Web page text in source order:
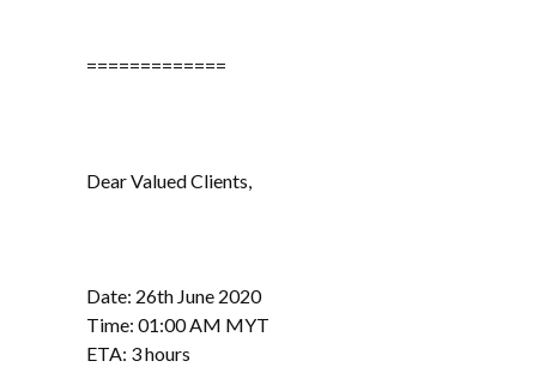
=============
Dear Valued Clients,
Date: 26th June 2020
Time: 01:00 AM MYT
ETA: 3 hours